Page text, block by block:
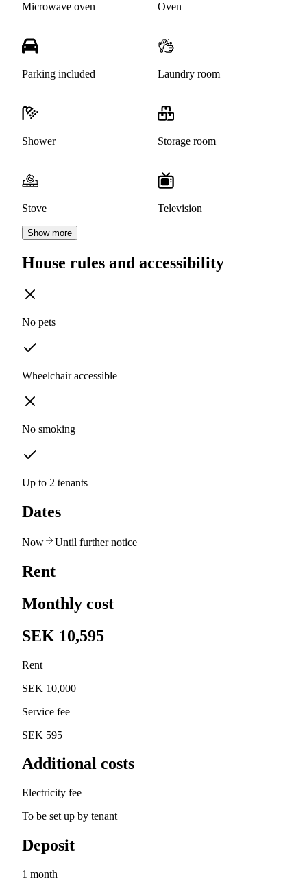
Microwave oven Oven
Parking included Laundry room
Shower Storage room
Stove Television
Show more
House rules and accessibility
No pets
Wheelchair accessible
No smoking
Up to 2 tenants
Dates
Now Until further notice
Rent
Monthly cost
SEK 10,595
Rent
SEK 10,000
Service fee
SEK 595
Additional costs
Electricity fee
To be set up by tenant
Deposit
1 month